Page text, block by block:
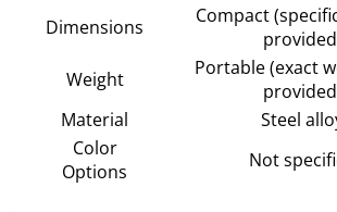
Dimensions
Compact
Weight
Portable (exact
Material
Steel
Color
Options
Not